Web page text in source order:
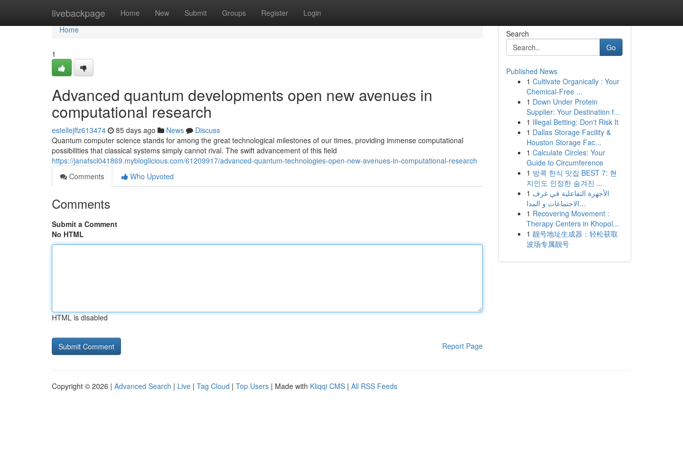
livebackpage Home New Submit Groups Register Login
Home
Home
1
Advanced quantum developments open new avenues in
computational research
estellejffz613474 85 days ago News
Discuss
Quantum computer science stands for among the great technological milestones of our times, providing immense computational
possibilities that classical systems simply cannot rival. The swift advancement of this field
https://janafscl041869.mybloglicious.com/61209917/advanced-quantum-technologies-open-new-avenues-in-computational-research
Comments
Who Upvoted
Comments
Submit a Comment
No HTML
HTML is disabled
Report Page
Search
Go
Published News
1 Cultivate Organically : Your
Chemical-Free ...
1 Down Under Protein
Supplier: Your Destination f...
1 Illegal Betting: Don't Risk It
1 Dallas Storage Facility &
Houston Storage Fac...
1 Calculate Circles: Your
Guide to Circumference
1 방콕 한식 맛집 BEST 7: 현
지인도 인정한 숨겨진 ...
1 الأجهزة التفاعلية في غرف
الاجتماعات و المدا...
1 Recovering Movement :
Therapy Centers in Khopol...
1 靓号地址生成器：轻松获取
波场专属靓号
Copyright © 2026 | Advanced Search | Live | Tag Cloud | Top Users | Made with Kliqqi CMS | All RSS Feeds